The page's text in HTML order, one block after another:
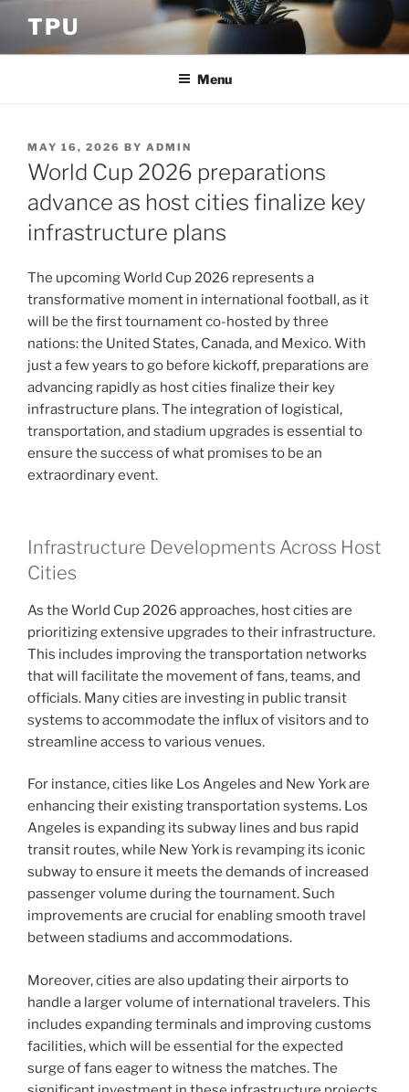
content
TPU
Menu
POSTED
ON
MAY 16, 2026 BY ADMIN
World Cup 2026 preparations
advance as host cities finalize key
infrastructure plans
The upcoming World Cup 2026 represents a
transformative moment in international football, as it
will be the first tournament co-hosted by three
nations: the United States, Canada, and Mexico. With
just a few years to go before kickoff, preparations are
advancing rapidly as host cities finalize their key
infrastructure plans. The integration of logistical,
transportation, and stadium upgrades is essential to
ensure the success of what promises to be an
extraordinary event.
Infrastructure Developments Across Host
Cities
As the World Cup 2026 approaches, host cities are
prioritizing extensive upgrades to their infrastructure.
This includes improving the transportation networks
that will facilitate the movement of fans, teams, and
officials. Many cities are investing in public transit
systems to accommodate the influx of visitors and to
streamline access to various venues.
For instance, cities like Los Angeles and New York are
enhancing their existing transportation systems. Los
Angeles is expanding its subway lines and bus rapid
transit routes, while New York is revamping its iconic
subway to ensure it meets the demands of increased
passenger volume during the tournament. Such
improvements are crucial for enabling smooth travel
between stadiums and accommodations.
Moreover, cities are also updating their airports to
handle a larger volume of international travelers. This
includes expanding terminals and improving customs
facilities, which will be essential for the expected
surge of fans eager to witness the matches. The